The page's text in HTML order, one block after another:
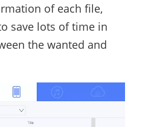
of each file,
save lots of time in
the wanted and